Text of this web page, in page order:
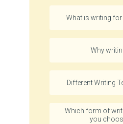
What is writing for
Why
Different Writing
Which form of
you